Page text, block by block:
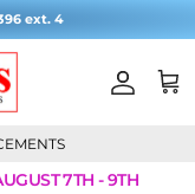
ext. 4
Account
Cart
7TH - 9TH